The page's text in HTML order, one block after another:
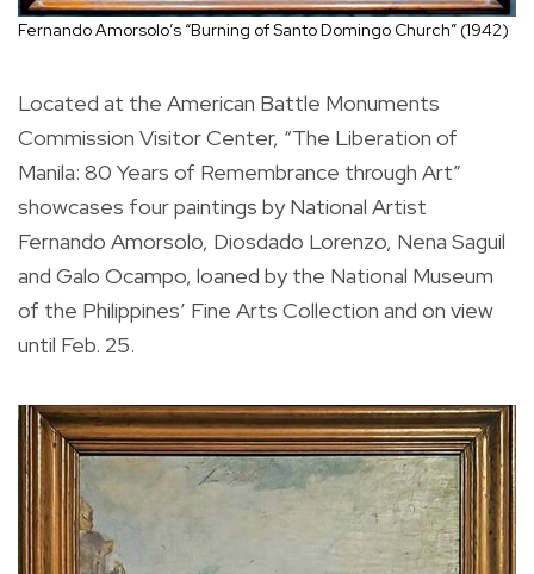
Fernando Amorsolo’s “Burning of Santo Domingo Church” (1942)
Located at the American Battle Monuments
Commission Visitor Center, “The Liberation of
Manila: 80 Years of Remembrance through Art”
showcases four paintings by National Artist
Fernando Amorsolo, Diosdado Lorenzo, Nena Saguil
and Galo Ocampo, loaned by the National Museum
of the Philippines’ Fine Arts Collection and on view
until Feb. 25.